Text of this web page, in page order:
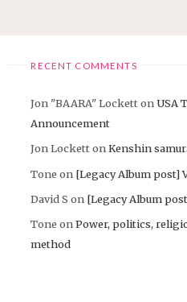
RECENT COMMENTS
Jon "BAARA" LockettonUSA
Announcement
Jon LockettonKenshin
Tone on [Legacy Album post]
David S on [Legacy Album
Tone onPower, politics,
method